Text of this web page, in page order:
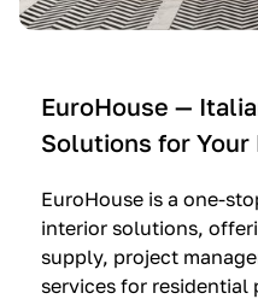
n
—
I
t
a
l
i
u
i
e
O
l
t
r
i
e
m
m
a
g
i
EuroHouse —
Solutions for Your
EuroHouse is a one-
interior solutions,
supply, project
services for residential